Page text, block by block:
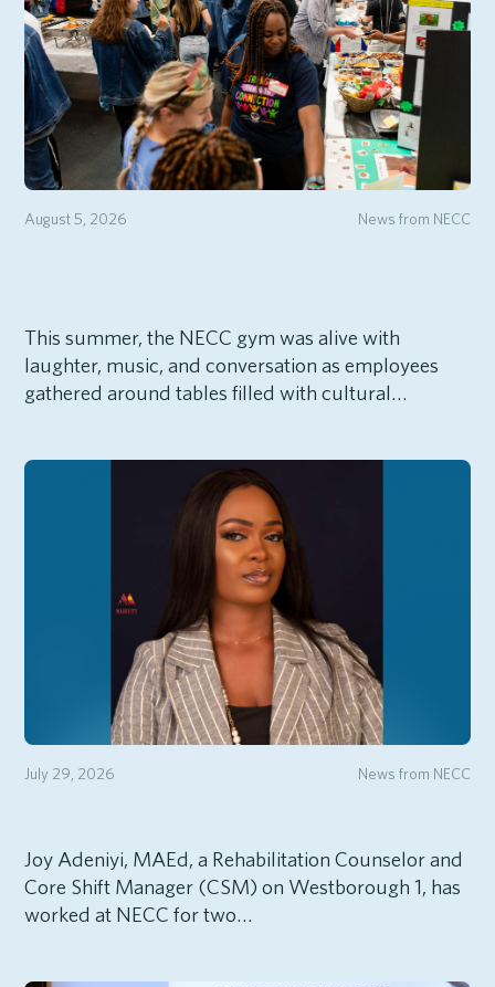
News from NECC
August 5, 2026
This summer, the NECC gym was alive with
laughter, music, and conversation as employees
gathered around tables filled with cultural…
News from NECC
July 29, 2026
Joy Adeniyi, MAEd, a Rehabilitation Counselor and
Core Shift Manager (CSM) on Westborough 1, has
worked at NECC for two…